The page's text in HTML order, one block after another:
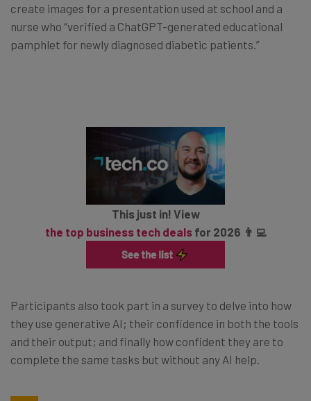
create images for a presentation used at school and a
nurse who “verified a ChatGPT-generated educational
pamphlet for newly diagnosed diabetic patients.”
This just in! View
the top business tech dealsfor 2026 👨‍💻
Participants also took part in a survey to delve into how
they use generative AI; their confidence in both the tools
and their output; and finally how confident they are to
complete the same tasks but without any AI help.